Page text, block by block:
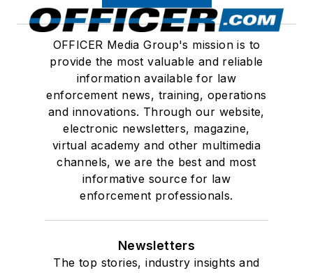
OFFICER Media Group's mission is to
provide the most valuable and reliable
information available for law
enforcement news, training, operations
and innovations. Through our website,
electronic newsletters, magazine,
virtual academy and other multimedia
channels, we are the best and most
informative source for law
enforcement professionals.
Newsletters
The top stories, industry insights and